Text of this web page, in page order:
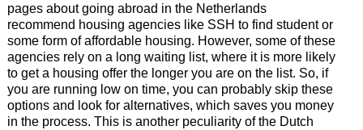
pages about going abroad in the Netherlands
recommend housing agencies like SSH to find student or
some form of affordable housing. However, some of these
agencies rely on a long waiting list, where it is more likely
to get a housing offer the longer you are on the list. So, if
you are running low on time, you can probably skip these
options and look for alternatives, which saves you money
in the process. This is another peculiarity of the Dutch